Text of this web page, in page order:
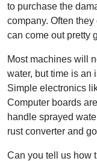
to purchase the
company. Often
can come out pretty
Most machines will
water, but time is an
Simple electronics
Computer boards
handle sprayed
rust converter and
Can you tell us how